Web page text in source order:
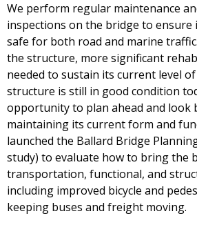
We perform regular maintenance
inspections on the bridge to ensure
safe for both road and marine
the structure, more significant
needed to sustain its current level
structure is still in good condition
opportunity to plan ahead and look
maintaining its current form and
launched the Ballard Bridge
study) to evaluate how to bring the
transportation, functional, and
including improved bicycle and
keeping buses and freight moving.